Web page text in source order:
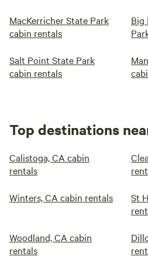
MacKerricher State Park
cabin rentals
Big
Salt Point State Park
cabin rentals
Top destinations
Calistoga, CA cabin
rentals
Winters, CA cabin rentals
St
Woodland, CA cabin
rentals